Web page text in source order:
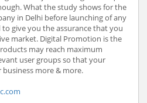
What the study shows for the
in Delhi before launching of any
to give you the assurance that you
market. Digital Promotion is the
may reach maximum
user groups so that your
more & more.